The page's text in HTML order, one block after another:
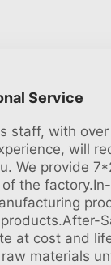
Service
staff, with
will
We provide
the
at cost and
materials